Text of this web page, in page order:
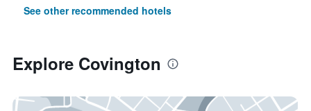
See other recommended hotels
Explore Covington